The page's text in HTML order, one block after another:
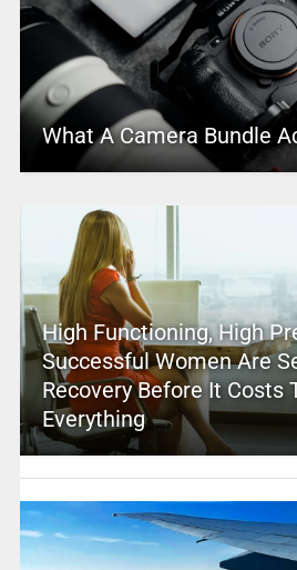
What A Camera Bundle
High Functioning, High
Successful Women Are
Recovery Before It Costs
Everything